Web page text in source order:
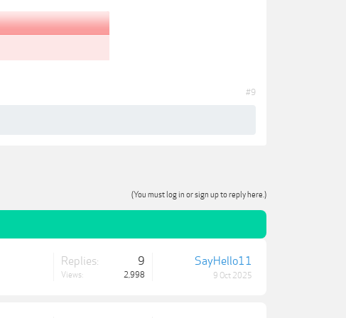
#9
(You must log in or sign up to reply here.)
Replies: 9
Views: 2,998
SayHello11
9 Oct 2025